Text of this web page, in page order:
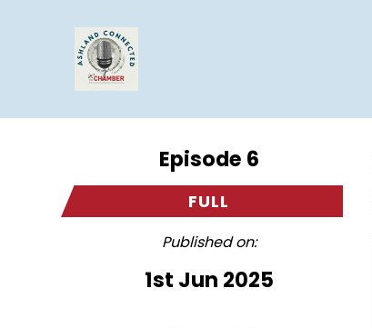
Episode 6
FULL
Published on:
1st Jun 2025